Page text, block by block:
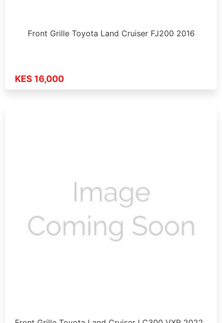
Front Grille Toyota Land Cruiser FJ200 2016
KES 16,000